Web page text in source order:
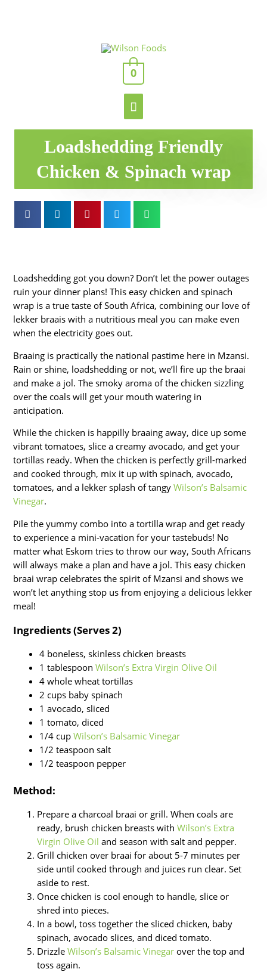
Main
Menu
0
Loadshedding Friendly
Chicken & Spinach wrap
Loadshedding got you down? Don’t let the power outages
ruin your dinner plans! This easy chicken and spinach
wrap is a true taste of South Africa, combining our love of
lekker braais with a nutritious meal you can make even
when the electricity goes out.
Braaing is practically the national pastime here in Mzansi.
Rain or shine, loadshedding or not, we’ll fire up the braai
and make a jol. The smoky aroma of the chicken sizzling
over the coals will get your mouth watering in
anticipation.
While the chicken is happilly braaing away, dice up some
vibrant tomatoes, slice a creamy avocado, and get your
tortillas ready. When the chicken is perfectly grill-marked
and cooked through, mix it up with spinach, avocado,
tomatoes, and a lekker splash of tangy Wilson’s Balsamic
Vinegar.
Pile the yummy combo into a tortilla wrap and get ready
to experience a mini-vacation for your tastebuds! No
matter what Eskom tries to throw our way, South Africans
will always make a plan and have a jol. This easy chicken
braai wrap celebrates the spirit of Mzansi and shows we
won’t let anything stop us from enjoying a delicious lekker
meal!
Ingredients (Serves 2)
4 boneless, skinless chicken breasts
1 tablespoon Wilson’s Extra Virgin Olive Oil
4 whole wheat tortillas
2 cups baby spinach
1 avocado, sliced
1 tomato, diced
1/4 cup Wilson’s Balsamic Vinegar
1/2 teaspoon salt
1/2 teaspoon pepper
Method:
Prepare a charcoal braai or grill. When coals are
ready, brush chicken breasts with Wilson’s Extra
Virgin Olive Oil and season with salt and pepper.
Grill chicken over braai for about 5-7 minutes per
side until cooked through and juices run clear. Set
aside to rest.
Once chicken is cool enough to handle, slice or
shred into pieces.
In a bowl, toss together the sliced chicken, baby
spinach, avocado slices, and diced tomato.
Drizzle Wilson’s Balsamic Vinegarover the top and
toss again.